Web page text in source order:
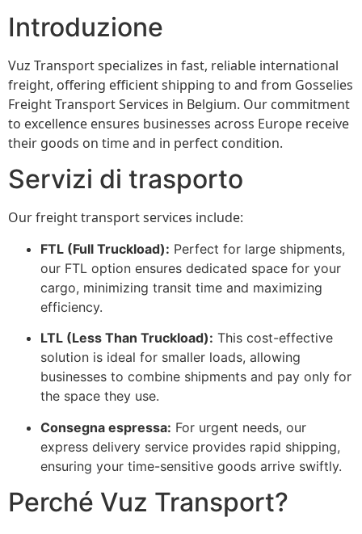
Introduzione
Vuz Transport specializes in fast, reliable international
freight, offering efficient shipping to and from Gosselies
Freight Transport Services in Belgium. Our commitment
to excellence ensures businesses across Europe receive
their goods on time and in perfect condition.
Servizi di trasporto
Our freight transport services include:
FTL (Full Truckload): Perfect for large shipments,
our FTL option ensures dedicated space for your
cargo, minimizing transit time and maximizing
efficiency.
LTL (Less Than Truckload): This cost-effective
solution is ideal for smaller loads, allowing
businesses to combine shipments and pay only for
the space they use.
Consegna espressa: For urgent needs, our
express delivery service provides rapid shipping,
ensuring your time-sensitive goods arrive swiftly.
Perché Vuz Transport?